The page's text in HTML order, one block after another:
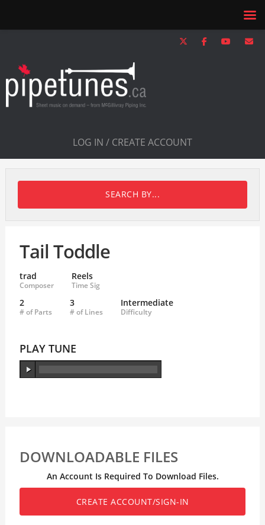
LOG IN / CREATE ACCOUNT
SEARCH BY...
Tail Toddle
trad
Composer
Reels
Time Sig
2
# of Parts
3
# of Lines
Intermediate
Difficulty
PLAY TUNE
DOWNLOADABLE FILES
An Account Is Required To Download Files.
CREATE ACCOUNT/SIGN-IN